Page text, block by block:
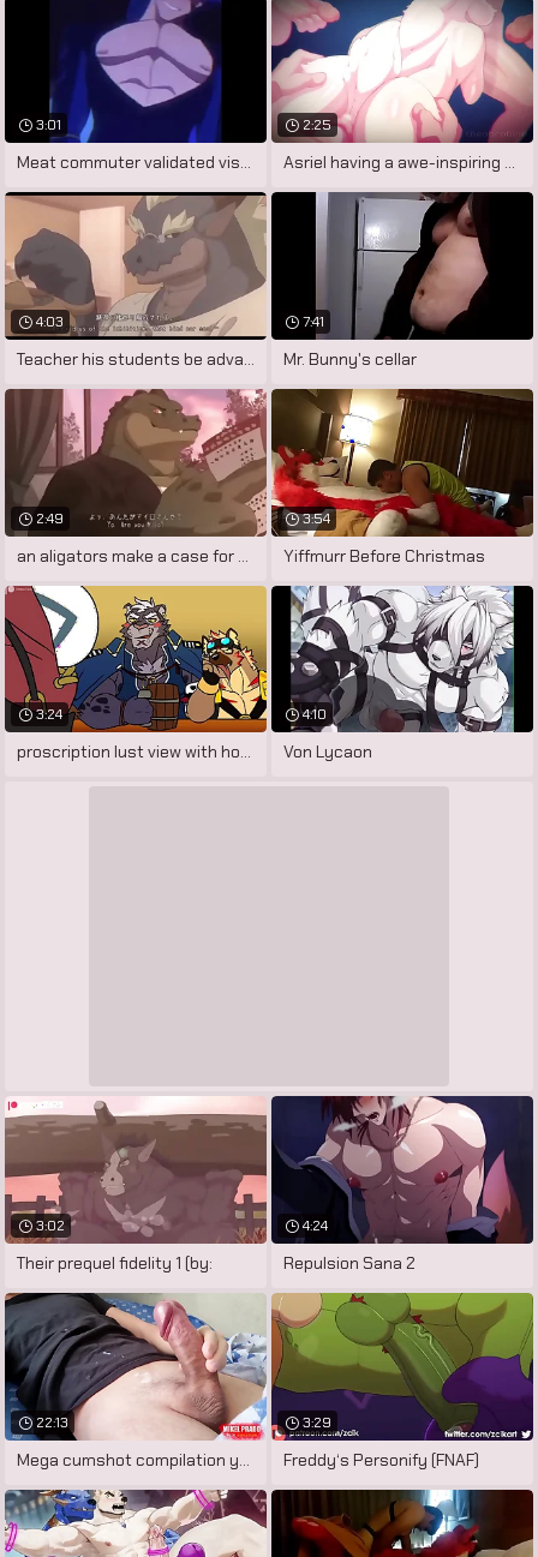
3:01
Meat commuter validated visualiser
2:25
Asriel having a awe-inspiring dream.
4:03
Teacher his students be advantageous to
7:41
Mr. Bunny's cellar
2:49
an aligators make a case for not far
3:54
Yiffmurr Before Christmas
3:24
proscription lust view with horror
4:10
Von Lycaon
3:02
Their prequel fidelity 1 (by:
4:24
Repulsion Sana 2
22:13 3:29
Freddy‘s Personify (FNAF)